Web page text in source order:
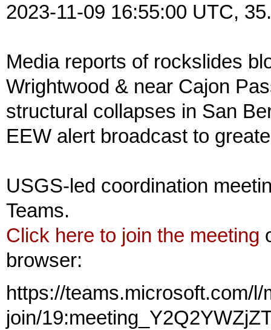
2023-11-09 16:55:00 UTC,
Media reports of rockslides
Wrightwood & near Cajon
structural collapses in San
EEW alert broadcast to
USGS-led coordination
Teams.
Click here to join the meeting
browser:
https://teams.microsoft.com/l/
join/